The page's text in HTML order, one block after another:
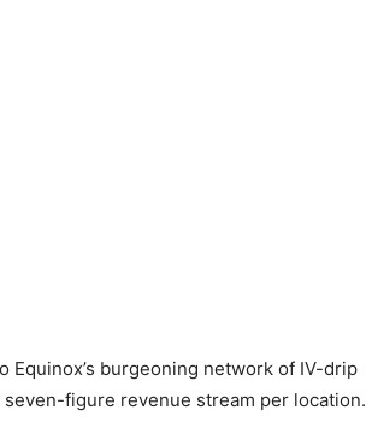
burgeoning network of IV-drip
figure revenue stream per location.